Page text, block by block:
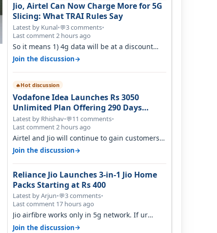
Jio, Airtel Can Now Charge More for 5G
Slicing: What TRAI Rules Say
Latest by Kunal•💬3 comments•
Last comment 2 hours ago
So it means 1) 4g data will be at a discount
then 5g data. 2) 5g customer will h…
Join the discussion→
🔥Hot discussion
Vodafone Idea Launches Rs 3050
Unlimited Plan Offering 290 Days
Validity in Select Circles
Latest by Rhishav•💬11 comments•
Last comment 2 hours ago
Airtel and Jio will continue to gain customers
because they have invested on net…
Join the discussion→
Reliance Jio Launches 3-in-1 Jio Home
Packs Starting at Rs 400
Latest by Arjun•💬3 comments•
Last comment 17 hours ago
Jio airfibre works only in 5g network. If ur
getting 5g signal at roof ..contact…
Join the discussion→